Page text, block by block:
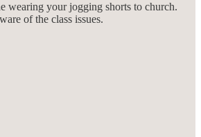
wearing your jogging shorts to church.
of the class issues.